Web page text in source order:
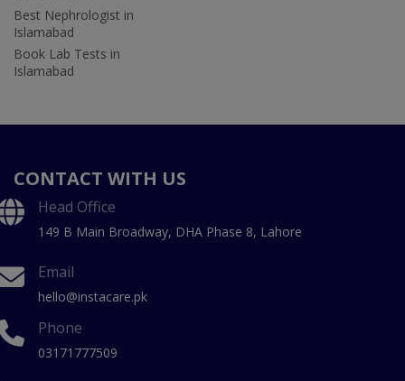
Best Nephrologist in
Islamabad
Book Lab Tests in
Islamabad
CONTACT WITH US
Head Office
149 B Main Broadway, DHA Phase 8, Lahore
Email
hello@instacare.pk
Phone
03171777509